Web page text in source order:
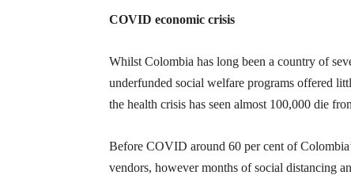
COVID economic crisis
Whilst Colombia has long been a country of
underfunded social welfare programs offered
the health crisis has seen almost 100,000 die
Before COVID around 60 per cent of
vendors, however months of social distancing